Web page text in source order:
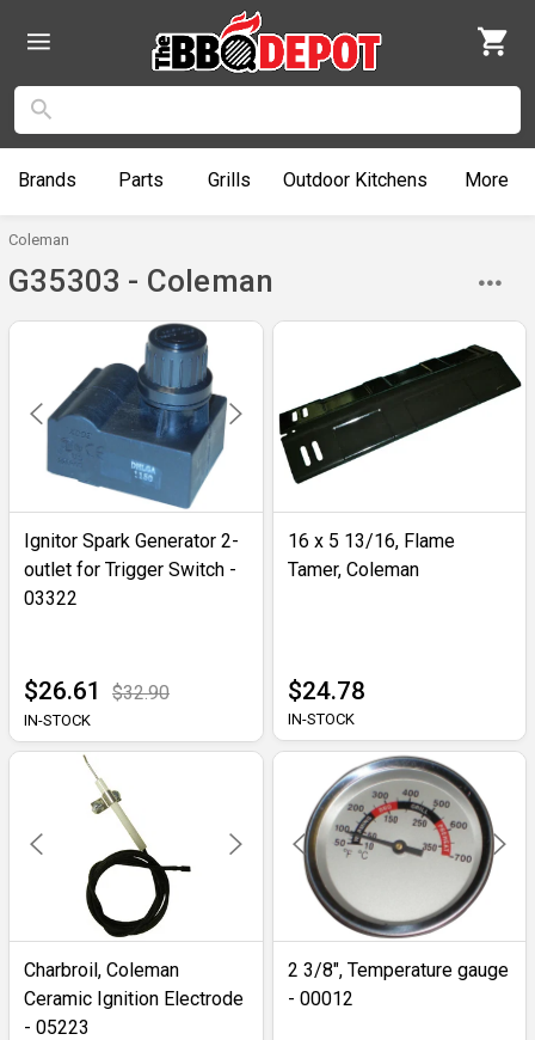
Brands Parts Grills Outdoor Kitchens More
Coleman
G35303 - Coleman
Ignitor Spark Generator 2-
outlet for Trigger Switch -
03322
$26.61 $32.90
IN-STOCK
16 x 5 13/16, Flame
Tamer, Coleman
$24.78
IN-STOCK
Charbroil, Coleman
Ceramic Ignition Electrode
- 05223
2 3/8", Temperature gauge
- 00012